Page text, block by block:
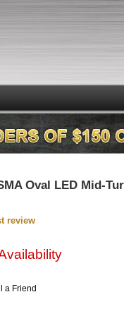
Oval LED Mid-
review
a Friend